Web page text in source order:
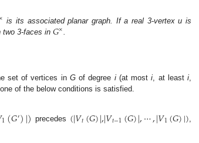
× is its associated planar graph. If a real 3-vertex u is
two 3-faces in 𝐺×
set of vertices in Gof degree i(at mosti , at leasti
of the below conditions is satisfied.
1(𝐺′)|) precedes (|𝑉𝑡(𝐺)|,|𝑉𝑡−1(𝐺)|,⋯,|𝑉1(𝐺)|)